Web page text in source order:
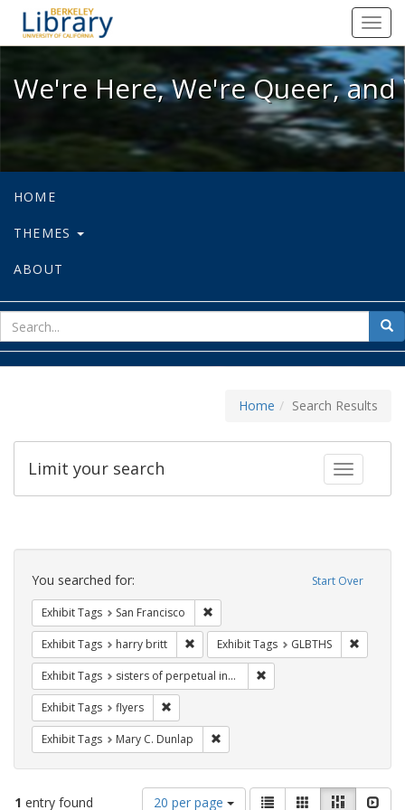
We're Here, We're Queer, and
We're Here, We're Queer,
HOME
THEMES
ABOUT
for
Home Search Results
Toggle
Limit your search
Search
Constraints Start Over
You searched for:
Exhibit Tags San Francisco
Exhibit Tags harry britt Remove constraint Exhibit Tags: harry
Exhibit Tags GLBTHS
Exhibit Tags sisters of perpetual indulgence
Exhibit Tags flyers
Exhibit Tags Mary C. Dunlap
1 entry found
Number
20 per page
ViewList GalleryMasonry